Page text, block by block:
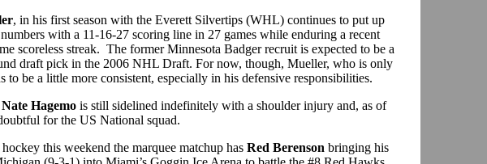
, in his first season with the Everett Silvertips (WHL) continues to put up
with a 11-16-27 scoring line in 27 games while enduring a recent
scoreless streak. The former Minnesota Badger recruit is expected to be a
draft pick in the 2006 NHL Draft. For now, though, Mueller, who is only
to be a little more consistent, especially in his defensive responsibilities.
Nate Hagemo is still sidelined indefinitely with a shoulder injury and, as of
for the US National squad.
this weekend the marquee matchup has Red Berenson bringing his